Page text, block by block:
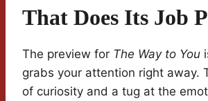
That Does Its Job
The preview for The Way to You
grabs your attention right away.
of curiosity and a tug at the